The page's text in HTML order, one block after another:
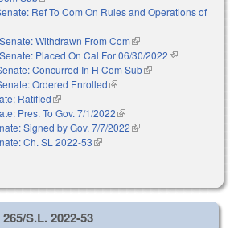
Ref To Com On Rules and Operations of
Senate: Withdrawn From Com(link is external)
Senate: Placed On Cal For 06/30/2022(link is
Concurred In H Com Sub(link is external)
Ordered Enrolled(link is external)
Ratified(link is external)
Pres. To Gov. 7/1/2022(link is external)
Signed by Gov. 7/7/2022(link is external)
Ch. SL 2022-53(link is external)
265/S.L. 2022-53